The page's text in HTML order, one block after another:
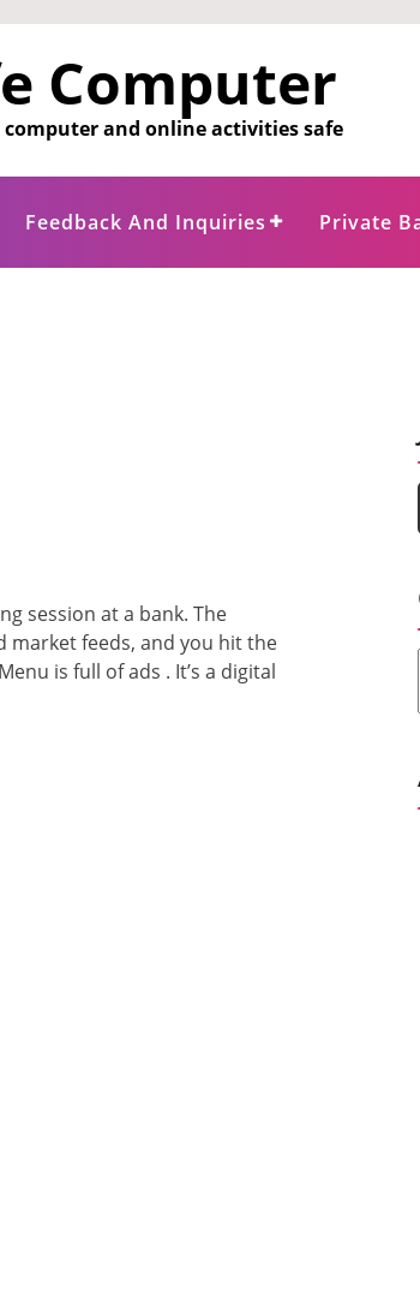
Computer
computer and online activities safe
Feedback And Inquiries Private
session at a bank. The
market feeds, and you hit the
is full of ads . It’s a digital